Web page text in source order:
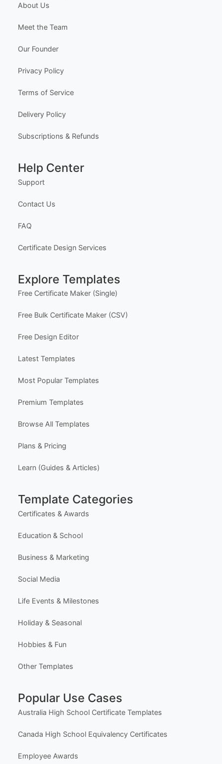
About Us
Meet the Team
Our Founder
Privacy Policy
Terms of Service
Delivery Policy
Subscriptions & Refunds
Help Center
Support
Contact Us
FAQ
Certificate Design Services
Explore Templates
Free Certificate Maker (Single)
Free Bulk Certificate Maker (CSV)
Free Design Editor
Latest Templates
Most Popular Templates
Premium Templates
Browse All Templates
Plans & Pricing
Learn (Guides & Articles)
Template Categories
Certificates & Awards
Education & School
Business & Marketing
Social Media
Life Events & Milestones
Holiday & Seasonal
Hobbies & Fun
Other Templates
Popular Use Cases
Australia High School Certificate Templates
Canada High School Equivalency Certificates
Employee Awards